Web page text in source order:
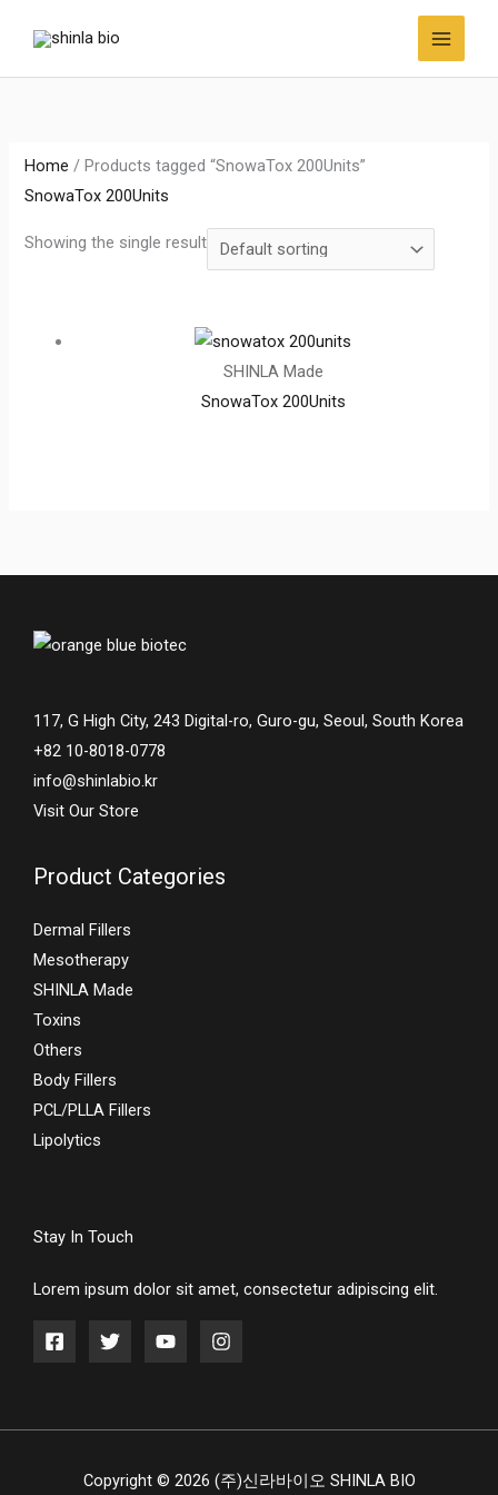
content
Home / Products tagged “SnowaTox 200Units”
SnowaTox 200Units
Showing the single result
SHINLA Made
SnowaTox 200Units
117, G High City, 243 Digital-ro, Guro-gu, Seoul, South Korea
+82 10-8018-0778
info@shinlabio.kr
Visit Our Store
Product Categories
Dermal Fillers
Mesotherapy
SHINLA Made
Toxins
Others
Body Fillers
PCL/PLLA Fillers
Lipolytics
Stay In Touch
Lorem ipsum dolor sit amet, consectetur adipiscing elit.
Copyright © 2026 (주)신라바이오 SHINLA BIO